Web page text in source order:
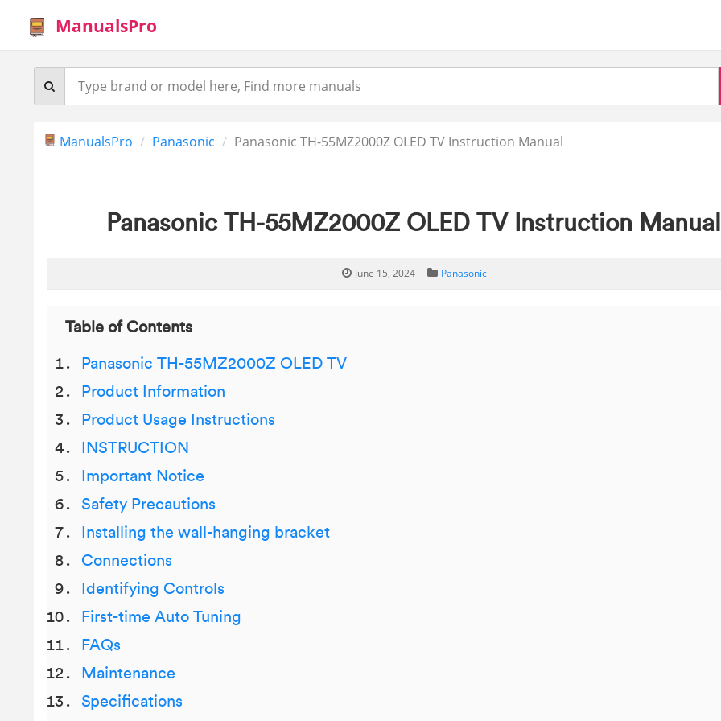
ManualsPro
ManualsPro Panasonic Panasonic TH-55MZ2000Z OLED TV Instruction Manual
Panasonic TH-55MZ2000Z OLED TV Instruction Manual
June 15, 2024 Panasonic
Table of Contents
Panasonic TH-55MZ2000Z OLED TV
Product Information
Product Usage Instructions
INSTRUCTION
Important Notice
Safety Precautions
Installing the wall-hanging bracket
Connections
Identifying Controls
First-time Auto Tuning
FAQs
Maintenance
Specifications